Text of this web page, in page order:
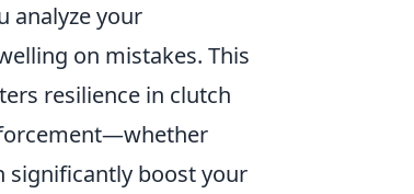
analyze your
on mistakes. This
resilience in clutch
boost your